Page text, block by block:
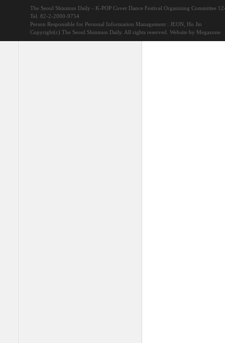
The Seoul Shinmun Daily - K-POP Cover Dance Festival Organizing Committee
Tel. 82-2-2000-9754
Person Responsible for Personal Information Management : JEON, Ho Jin
Copyright(c) The Seoul Shinmun Daily. All rights reserved. Website by Megazone